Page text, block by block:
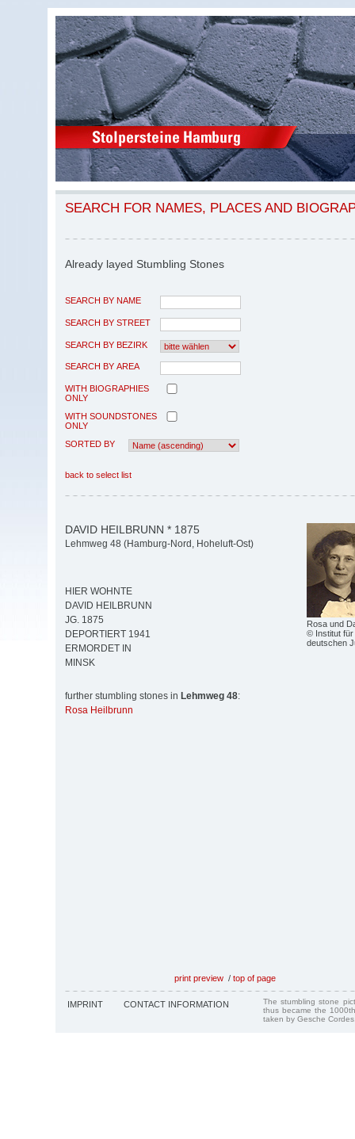
SEARCH FOR NAMES, PLACES AND
Already layed Stumbling Stones
SEARCH BY NAME
SEARCH BY STREET
SEARCH BY BEZIRK
SEARCH BY AREA
WITH BIOGRAPHIES
ONLY
WITH SOUNDSTONES
ONLY
SORTED BY
back to select list
Rosa und
© Institut für
deutschen
DAVID HEILBRUNN * 1875
Lehmweg 48 (Hamburg-Nord, Hoheluft-Ost)
HIER WOHNTE
DAVID HEILBRUNN
JG. 1875
DEPORTIERT 1941
ERMORDET IN
MINSK
further stumbling stones in Lehmweg 48:
Rosa Heilbrunn
print preview / top of page
IMPRINT CONTACT INFORMATION
The stumbling stone
thus became the
taken by Gesche